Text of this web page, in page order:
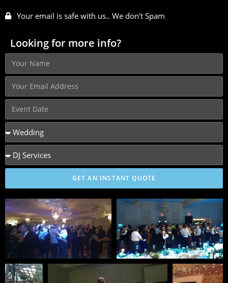
Your email is safe with us.. We don't Spam
Looking for more info?
GET AN INSTANT QUOTE